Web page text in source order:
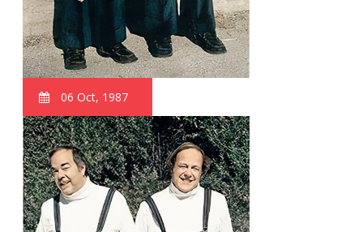
06 Oct, 1987